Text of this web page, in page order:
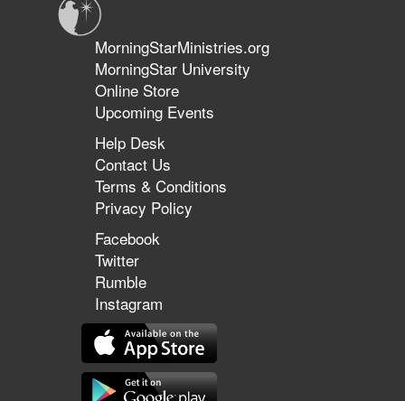
MorningStarMinistries.org
MorningStar University
Online Store
Upcoming Events
Help Desk
Contact Us
Terms & Conditions
Privacy Policy
Facebook
Twitter
Rumble
Instagram